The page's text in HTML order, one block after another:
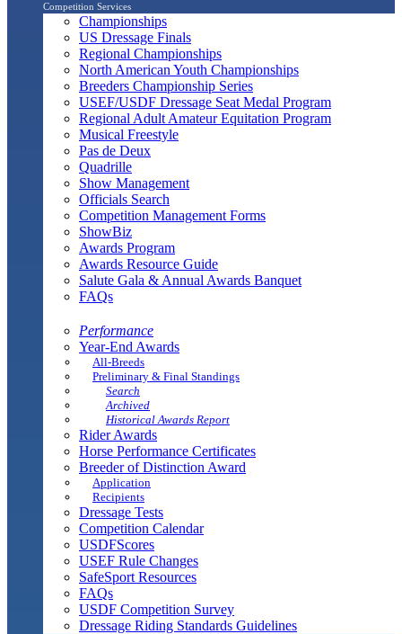
Competition Services
Championships
US Dressage Finals
Regional Championships
North American Youth Championships
Breeders Championship Series
USEF/USDF Dressage Seat Medal Program
Regional Adult Amateur Equitation Program
Musical Freestyle
Pas de Deux
Quadrille
Show Management
Officials Search
Competition Management Forms
ShowBiz
Awards Program
Awards Resource Guide
Salute Gala & Annual Awards Banquet
FAQs
Performance
Year-End Awards
All-Breeds
Preliminary & Final Standings
Search
Archived
Historical Awards Report
Rider Awards
Horse Performance Certificates
Breeder of Distinction Award
Application
Recipients
Dressage Tests
Competition Calendar
USDFScores
USEF Rule Changes
SafeSport Resources
FAQs
USDF Competition Survey
Dressage Riding Standards Guidelines